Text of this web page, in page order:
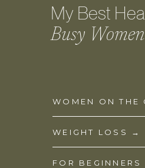
My Best
Busy
WOMEN ON THE
WEIGHT LOSS →
FOR BEGINNERS